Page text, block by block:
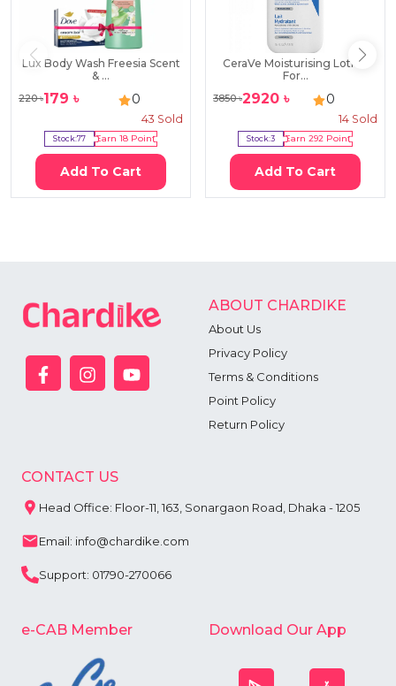
Lux Body Wash Freesia Scent
& ...
220৳179 ৳ 0
43 Sold
Stock:77 Earn18 Point
Add To Cart
CeraVe Moisturising Lotion
For...
3850৳2920 ৳ 0
14 Sold
Stock:3 Earn292 Point
Add To Cart
ABOUT CHARDIKE
About Us
Privacy Policy
Terms & Conditions
Point Policy
Return Policy
CONTACT US
Head Office: Floor-11, 163, Sonargaon Road, Dhaka - 1205
Email: info@chardike.com
Support: 01790-270066
e-CAB Member Download Our App